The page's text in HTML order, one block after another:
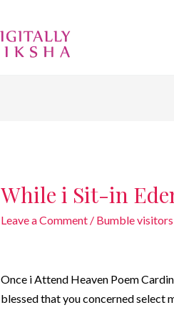
While i Sit-in
Leave a Comment / Bumble visitors
Once i Attend Heaven Poem
blessed that you concerned select